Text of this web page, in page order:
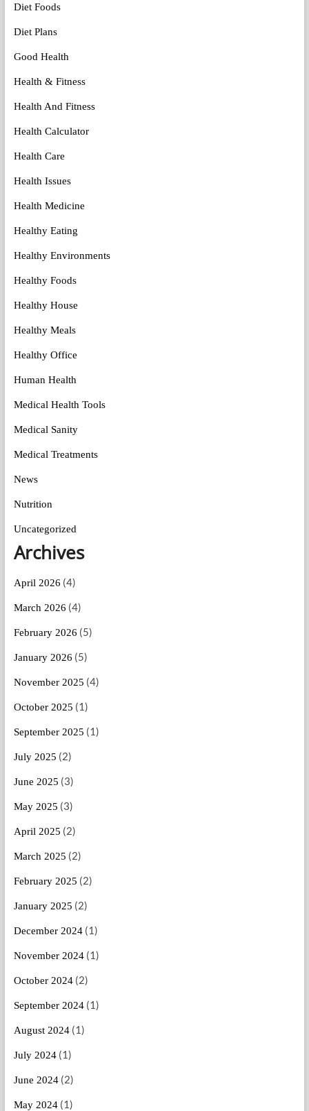
Diet Foods
Diet Plans
Good Health
Health & Fitness
Health And Fitness
Health Calculator
Health Care
Health Issues
Health Medicine
Healthy Eating
Healthy Environments
Healthy Foods
Healthy House
Healthy Meals
Healthy Office
Human Health
Medical Health Tools
Medical Sanity
Medical Treatments
News
Nutrition
Uncategorized
Archives
April 2026 (4)
March 2026 (4)
February 2026 (5)
January 2026 (5)
November 2025 (4)
October 2025 (1)
September 2025 (1)
July 2025 (2)
June 2025 (3)
May 2025 (3)
April 2025 (2)
March 2025 (2)
February 2025 (2)
January 2025 (2)
December 2024(1)
November 2024(1)
October 2024(2)
September 2024(1)
August 2024(1)
July 2024(1)
June 2024(2)
May 2024(1)